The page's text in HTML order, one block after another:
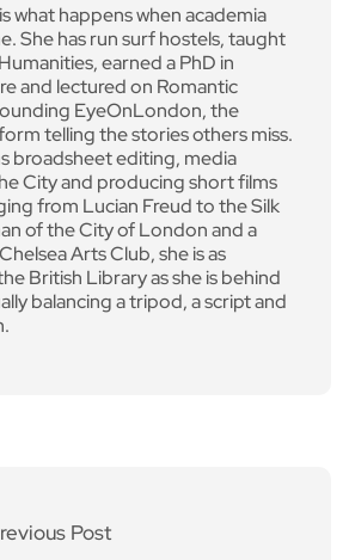
what happens when academia
She has run surf hostels, taught
earned a PhD in
and lectured on Romantic
EyeOnLondon, the
telling the stories others miss.
broadsheet editing, media
City and producing short films
from Lucian Freud to the Silk
of the City of London and a
Arts Club, she is as
British Library as she is behind
balancing a tripod, a script and
Post